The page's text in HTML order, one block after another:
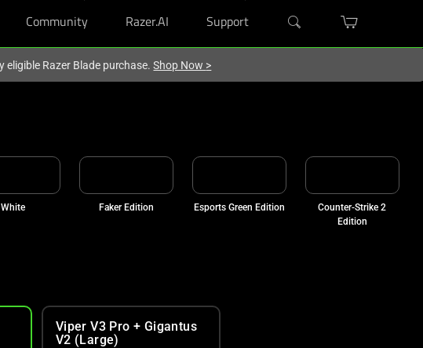
Community Razer.AI Support
eligible Razer Blade purchase.Shop Now >
White Faker Edition Esports Green Edition
Counter-Strike 2
Edition
Viper V3 Pro + Gigantus
V2 (Large)